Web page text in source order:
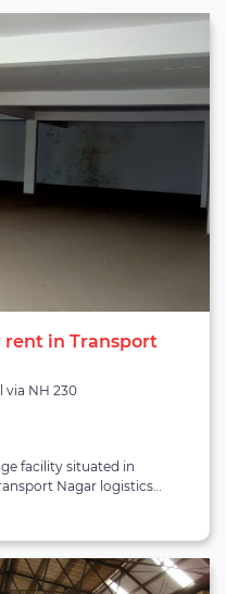
rent in Transport
via NH 230
facility situated in
Nagar logistics
from central
warehouse
like FedEx, Relay
beyond. The warehouse